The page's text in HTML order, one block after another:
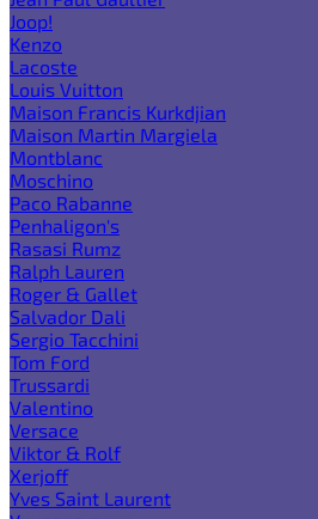
Joop!
Kenzo
Lacoste
Louis Vuitton
Maison Francis Kurkdjian
Maison Martin Margiela
Montblanc
Moschino
Paco Rabanne
Penhaligon's
Rasasi Rumz
Ralph Lauren
Roger & Gallet
Salvador Dali
Sergio Tacchini
Tom Ford
Trussardi
Valentino
Versace
Viktor & Rolf
Xerjoff
Yves Saint Laurent